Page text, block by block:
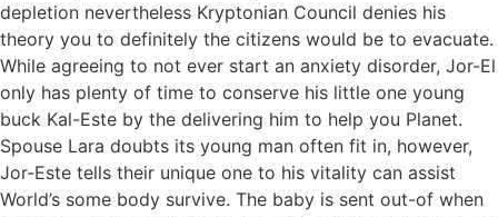
depletion nevertheless Kryptonian Council denies his
theory you to definitely the citizens would be to evacuate.
While agreeing to not ever start an anxiety disorder, Jor-El
only has plenty of time to conserve his little one young
buck Kal-Este by the delivering him to help you Planet.
Spouse Lara doubts its young man often fit in, however,
Jor-Este tells their unique one to his vitality can assist
World’s some body survive. The baby is sent out-of when